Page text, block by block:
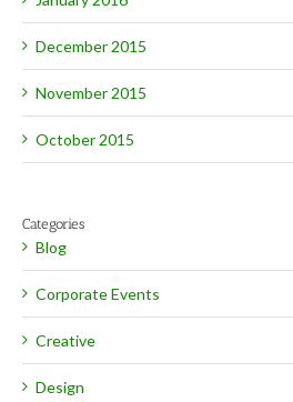
December 2015
November 2015
October 2015
Categories
Blog
Corporate Events
Creative
Design